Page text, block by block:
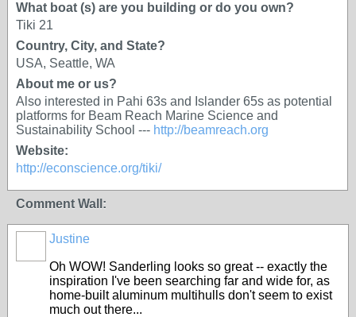
What boat (s) are you building or do you own?
Tiki 21
Country, City, and State?
USA, Seattle, WA
About me or us?
Also interested in Pahi 63s and Islander 65s as potential
platforms for Beam Reach Marine Science and
Sustainability School --- http://beamreach.org
Website:
http://econscience.org/tiki/
Comment Wall:
Justine
Oh WOW! Sanderling looks so great -- exactly the
inspiration I've been searching far and wide for, as
home-built aluminum multihulls don't seem to exist
much out there...